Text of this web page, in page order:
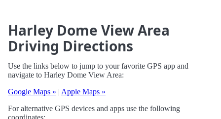
Harley Dome View Area
Driving Directions
Use the links below to jump to your favorite GPS app and
navigate to Harley Dome View Area:
Google Maps » | Apple Maps »
For alternative GPS devices and apps use the following